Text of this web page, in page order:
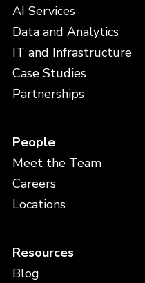
AI Services
Data and Analytics
IT and Infrastructure
Case Studies
Partnerships
People
Meet the Team
Careers
Locations
Resources
Blog